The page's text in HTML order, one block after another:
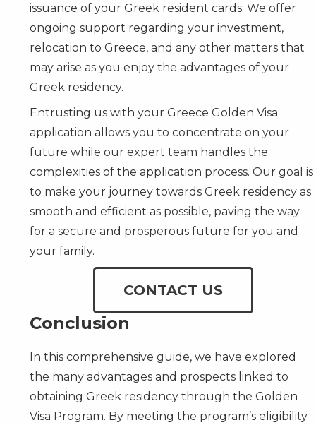
issuance of your Greek resident cards. We offer
ongoing support regarding your investment,
relocation to Greece, and any other matters that
may arise as you enjoy the advantages of your
Greek residency.
Entrusting us with your Greece Golden Visa
application allows you to concentrate on your
future while our expert team handles the
complexities of the application process. Our goal is
to make your journey towards Greek residency as
smooth and efficient as possible, paving the way
for a secure and prosperous future for you and
your family.
CONTACT US
Conclusion
In this comprehensive guide, we have explored
the many advantages and prospects linked to
obtaining Greek residency through the Golden
Visa Program. By meeting the program’s eligibility